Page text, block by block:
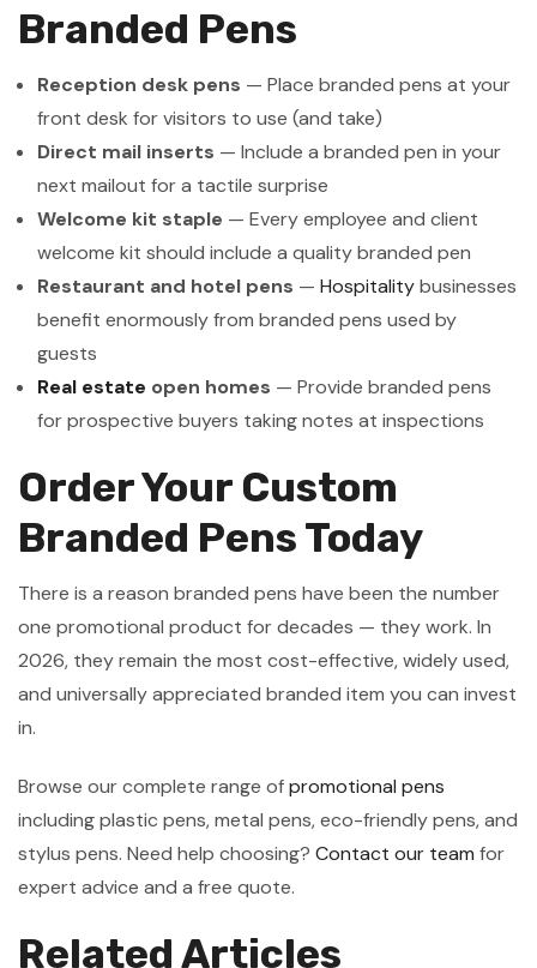
Branded Pens
Reception desk pens — Place branded pens at your
front desk for visitors to use (and take)
Direct mail inserts — Include a branded pen in your
next mailout for a tactile surprise
Welcome kit staple — Every employee and client
welcome kit should include a quality branded pen
Restaurant and hotel pens —Hospitalitybusinesses
benefit enormously from branded pens used by
guests
Real estate open homes — Provide branded pens
for prospective buyers taking notes at inspections
Order Your Custom
Branded Pens Today
There is a reason branded pens have been the number
one promotional product for decades — they work. In
2026, they remain the most cost-effective, widely used,
and universally appreciated branded item you can invest
in.
Browse our complete range ofpromotional pens
including plastic pens, metal pens, eco-friendly pens, and
stylus pens. Need help choosing? Contact our team for
expert advice and a free quote.
Related Articles